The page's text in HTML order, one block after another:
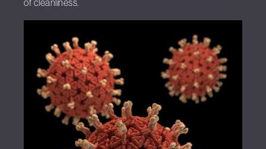
of cleanliness.